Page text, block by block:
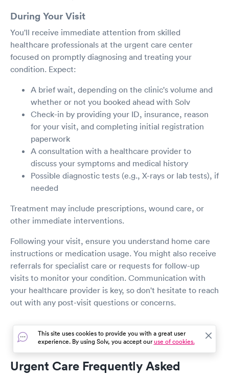
During Your Visit
You'll receive immediate attention from skilled
healthcare professionals at the urgent care center
focused on promptly diagnosing and treating your
condition. Expect:
A brief wait, depending on the clinic's volume and
whether or not you booked ahead with Solv
Check-in by providing your ID, insurance, reason
for your visit, and completing initial registration
paperwork
A consultation with a healthcare provider to
discuss your symptoms and medical history
Possible diagnostic tests (e.g., X-rays or lab tests), if
needed
Treatment may include prescriptions, wound care, or
other immediate interventions.
Following your visit, ensure you understand home care
instructions or medication usage. You might also receive
referrals for specialist care or requests for follow-up
visits to monitor your condition. Communication with
your healthcare provider is key, so don't hesitate to reach
out with any post-visit questions or concerns.
Urgent Care Frequently Asked
This site uses cookies to provide you with a great user
experience. By using Solv, you accept ouruse of cookies.